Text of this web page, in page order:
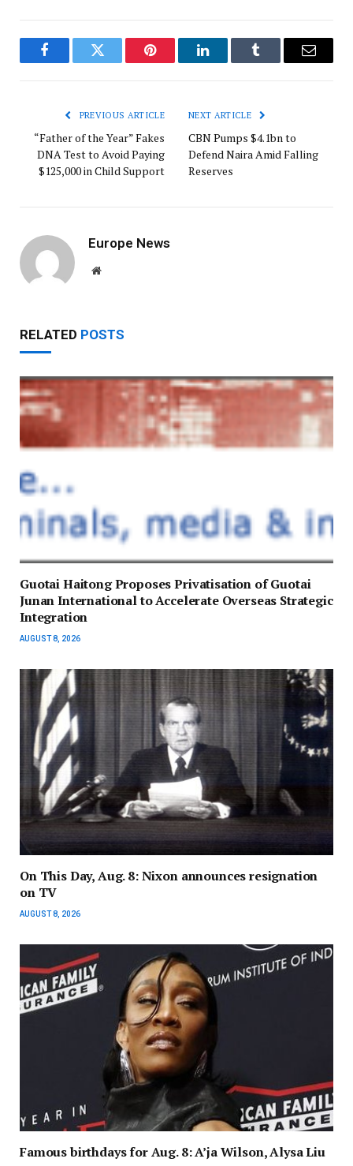
FacebookTwitter Pinterest LinkedInTumblr Email
PREVIOUS ARTICLE
“Father of the Year” Fakes
DNA Test to Avoid Paying
$125,000 in Child Support
NEXT ARTICLE
CBN Pumps $4.1bn to
Defend Naira Amid Falling
Reserves
Europe News
Website
RELATED POSTS
Guotai Haitong Proposes Privatisation of Guotai
Junan International to Accelerate Overseas Strategic
Integration
AUGUST 8, 2026
On This Day, Aug. 8: Nixon announces resignation
on TV
AUGUST 8, 2026
Famous birthdays for Aug. 8: A’ja Wilson, Alysa Liu